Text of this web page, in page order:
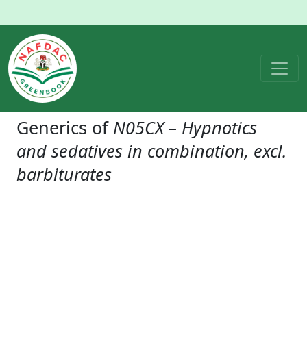
Generics of N05CX – Hypnotics
and sedatives in combination, excl.
barbiturates